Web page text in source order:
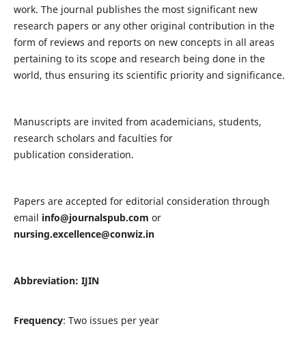
work. The journal publishes the most significant new
research papers or any other original contribution in the
form of reviews and reports on new concepts in all areas
pertaining to its scope and research being done in the
world, thus ensuring its scientific priority and significance.
Manuscripts are invited from academicians, students,
research scholars and faculties for
publication consideration.
Papers are accepted for editorial consideration through
email info@journalspub.com or
nursing.excellence@conwiz.in
Abbreviation: IJIN
Frequency: Two issues per year